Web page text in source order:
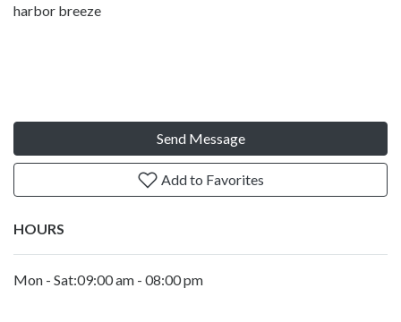
harbor breeze
Send Message
Add to Favorites
HOURS
Mon - Sat:09:00 am - 08:00 pm